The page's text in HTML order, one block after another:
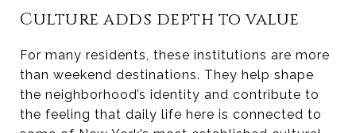
Culture adds depth to value
For many residents, these institutions are more
than weekend destinations. They help shape
the neighborhood’s identity and contribute to
the feeling that daily life here is connected to